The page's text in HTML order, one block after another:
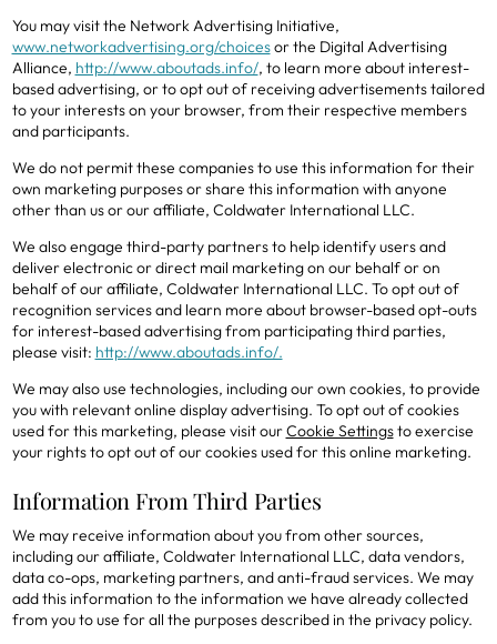
You may visit the Network Advertising Initiative,
www.networkadvertising.org/choicesor the Digital Advertising
Alliance, http://www.aboutads.info/, to learn more about interest-
based advertising, or to opt out of receiving advertisements tailored
to your interests on your browser, from their respective members
and participants.
We do not permit these companies to use this information for their
own marketing purposes or share this information with anyone
other than us or our affiliate, Coldwater International LLC.
We also engage third-party partners to help identify users and
deliver electronic or direct mail marketing on our behalf or on
behalf of our affiliate, Coldwater International LLC. To opt out of
recognition services and learn more about browser-based opt-outs
for interest-based advertising from participating third parties,
please visit: http://www.aboutads.info/.
We may also use technologies, including our own cookies, to provide
you with relevant online display advertising. To opt out of cookies
used for this marketing, please visit ourCookie Settingsto exercise
your rights to opt out of our cookies used for this online marketing.
Information From Third Parties
We may receive information about you from other sources,
including our affiliate, Coldwater International LLC, data vendors,
data co-ops, marketing partners, and anti-fraud services. We may
add this information to the information we have already collected
from you to use for all the purposes described in the privacy policy.